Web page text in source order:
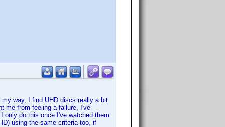
way, I find UHD discs really a bit
me from feeling a failure, I've
only do this once I've watched them
using the same criteria too, if